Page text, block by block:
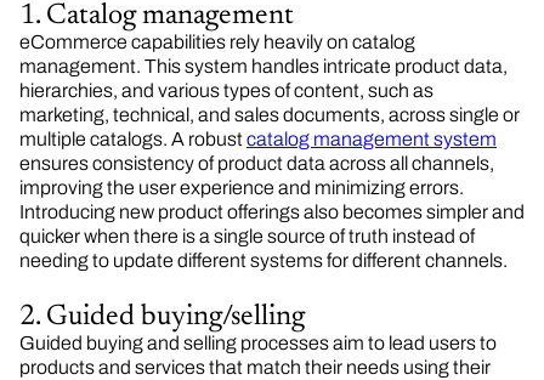
1. Catalog management
eCommerce capabilities rely heavily on catalog
management. This system handles intricate product data,
hierarchies, and various types of content, such as
marketing, technical, and sales documents, across single or
multiple catalogs. A robustcatalog management system
ensures consistency of product data across all channels,
improving the user experience and minimizing errors.
Introducing new product offerings also becomes simpler and
quicker when there is a single source of truth instead of
needing to update different systems for different channels.
2. Guided buying/selling
Guided buying and selling processes aim to lead users to
products and services that match their needs using their